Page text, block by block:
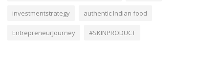
investmentstrategy authentic Indian food
EntrepreneurJourney #SKINPRODUCT